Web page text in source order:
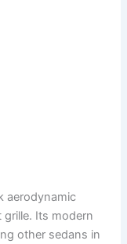
aerodynamic
grille. Its modern
other sedans in